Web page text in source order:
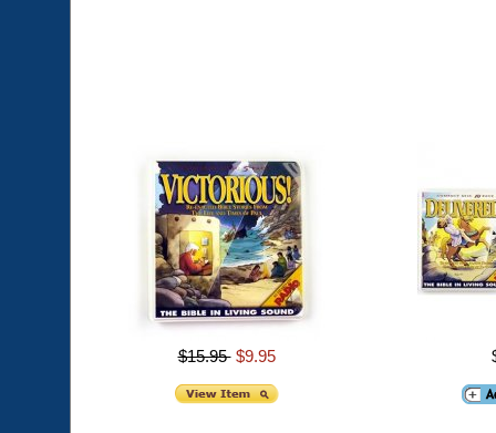
$15.95 $9.95